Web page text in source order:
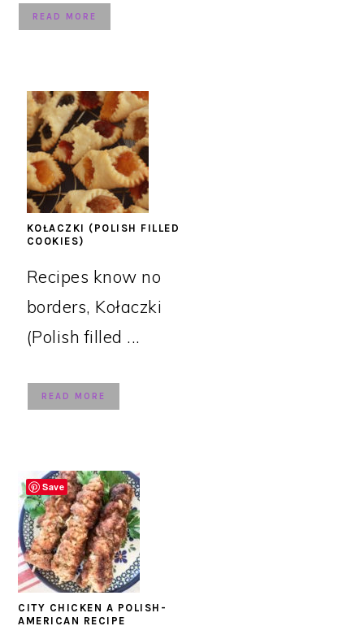
READ MORE
KOŁACZKI (POLISH FILLED
COOKIES)
Recipes know no
borders, Kołaczki
(Polish filled ...
READ MORE
CITY CHICKEN A POLISH-
AMERICAN RECIPE
Save